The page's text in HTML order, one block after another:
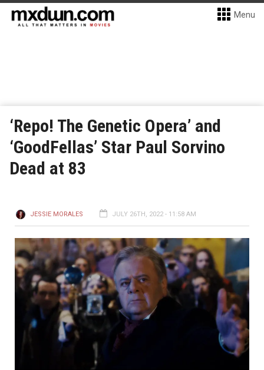
Menu
‘Repo! The Genetic Opera’ and
‘GoodFellas’ Star Paul Sorvino
Dead at 83
JESSIE MORALES JULY 26TH, 2022 - 11:58 AM